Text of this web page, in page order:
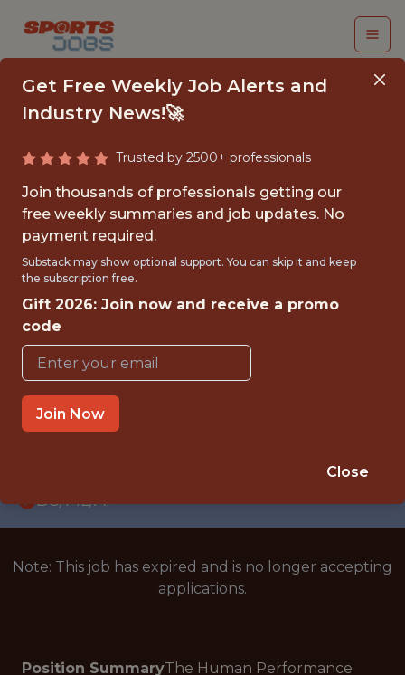
PERFORMANCE DATA
SCIENTIST - FIRST
TEAM - MLS
Sporting Kansas City
{FULLTIME}
OFFICE
WITH EXPERIENCE
DS/ML/AI
Note: This job has expired and is no longer accepting
applications.
Position SummaryThe Human Performance
Get Free Weekly Job Alerts and
Industry News!🚀
Trusted by 2500+ professionals
Join thousands of professionals getting our
free weekly summaries and job updates. No
payment required.
Substack may show optional support. You can skip it and keep
the subscription free.
Gift 2026: Join now and receive a promo
code
Join Now
Close